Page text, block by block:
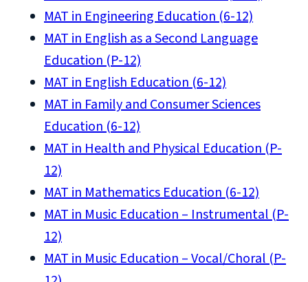
MAT in Engineering Education (6-12)
MAT in English as a Second Language
Education (P-12)
MAT in English Education (6-12)
MAT in Family and Consumer Sciences
Education (6-12)
MAT in Health and Physical Education (P-
12)
MAT in Mathematics Education (6-12)
MAT in Music Education – Instrumental (P-
12)
MAT in Music Education – Vocal/Choral (P-